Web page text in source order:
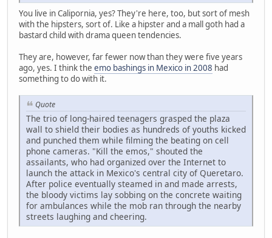
You live in Calipornia, yes? They're here, too, but sort of mesh
with the hipsters, sort of. Like a hipster and a mall goth had a
bastard child with drama queen tendencies.
They are, however, far fewer now than they were five years
ago, yes. I think the emo bashings in Mexico in 2008 had
something to do with it.
Quote
The trio of long-haired teenagers grasped the plaza
wall to shield their bodies as hundreds of youths kicked
and punched them while filming the beating on cell
phone cameras. "Kill the emos," shouted the
assailants, who had organized over the Internet to
launch the attack in Mexico's central city of Queretaro.
After police eventually steamed in and made arrests,
the bloody victims lay sobbing on the concrete waiting
for ambulances while the mob ran through the nearby
streets laughing and cheering.